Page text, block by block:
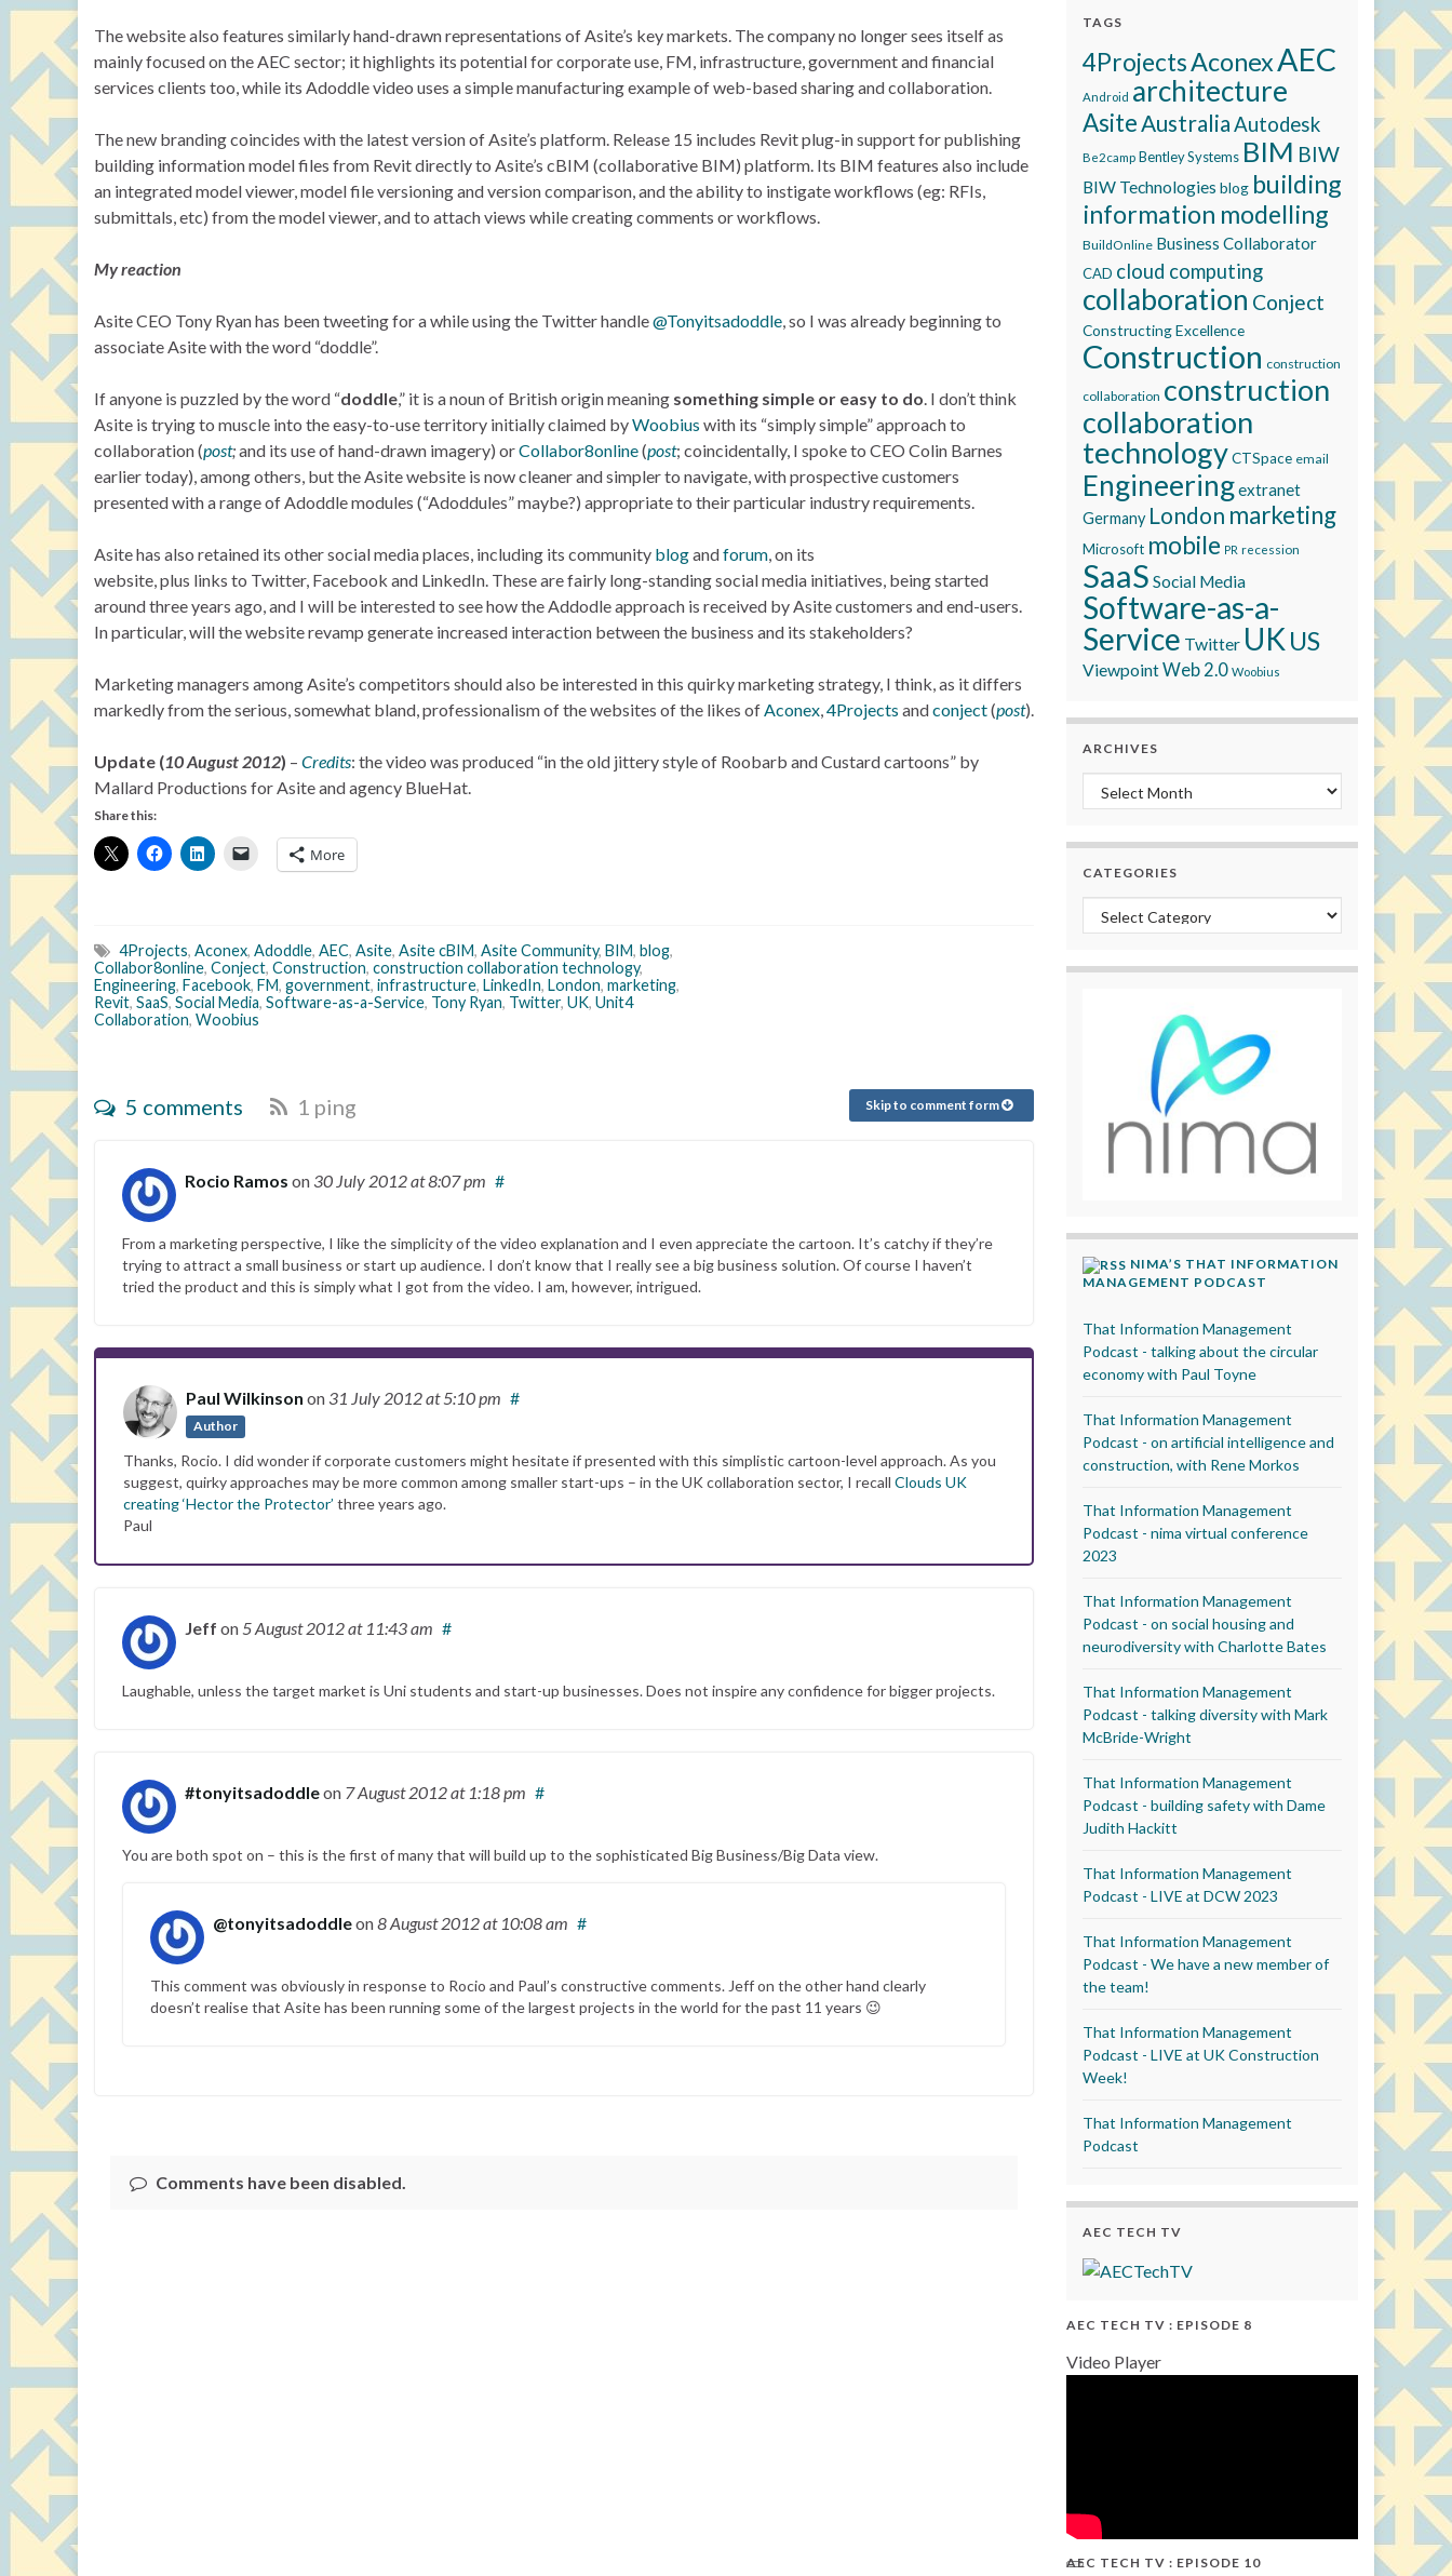
The website also features similarly hand-drawn representations of Asite’s key markets. The company no longer sees itself as
mainly focused on the AEC sector; it highlights its potential for corporate use, FM, infrastructure, government and financial
services clients too, while its Adoddle video uses a simple manufacturing example of web-based sharing and collaboration.
The new branding coincides with the latest version of Asite’s platform. Release 15 includes Revit plug-in support for publishing
building information model files from Revit directly to Asite’s cBIM (collaborative BIM) platform. Its BIM features also include
an integrated model viewer, model file versioning and version comparison, and the ability to instigate workflows (eg: RFIs,
submittals, etc) from the model viewer, and to attach views while creating comments or workflows.
My reaction
Asite CEO Tony Ryan has been tweeting for a while using the Twitter handle@Tonyitsadoddle, so I was already beginning to
associate Asite with the word “doddle”.
If anyone is puzzled by the word “doddle,” it is a noun of British origin meaning something simple or easy to do. I don’t think
Asite is trying to muscle into the easy-to-use territory initially claimed byWoobius with its “simply simple” approach to
collaboration (post;and its use of hand-drawn imagery) orCollabor8online(post; coincidentally, I spoke to CEO Colin Barnes
earlier today), among others, but the Asite website is now cleaner and simpler to navigate, with prospective customers
presented with a range of Adoddle modules (“Adoddules” maybe?) appropriate to their particular industry requirements.
Asite has also retained its other social media places, including its community blogandforum, on its
website, plus links to Twitter, Facebook and LinkedIn. These are fairly long-standing social media initiatives, being started
around three years ago, and I will be interested to see how the Addodle approach is received by Asite customers and end-users.
In particular, will the website revamp generate increased interaction between the business and its stakeholders?
Marketing managers among Asite’s competitors should also be interested in this quirky marketing strategy, I think, as it differs
markedly from the serious, somewhat bland, professionalism of the websites of the likes ofAconex,4Projects andconject(post).
Update (10 August 2012) – Credits: the video was produced “in the old jittery style of Roobarb and Custard cartoons” by
Mallard Productions for Asite and agency BlueHat.
Share this:
More
4Projects, Aconex, Adoddle, AEC, Asite, Asite cBIM, Asite Community, BIM, blog,
Collabor8online, Conject, Construction, construction collaboration technology,
Engineering, Facebook, FM, government, infrastructure, LinkedIn, London, marketing,
Revit, SaaS, Social Media, Software-as-a-Service, Tony Ryan, Twitter, UK, Unit4
Collaboration, Woobius
5 comments 1 ping Skip to comment form
Rocio Ramos on 30 July 2012at 8:07 pm #
From a marketing perspective, I like the simplicity of the video explanation and I even appreciate the cartoon. It’s catchy if they’re
trying to attract a small business or start up audience. I don’t know that I really see a big business solution. Of course I haven’t
tried the product and this is simply what I got from the video. I am, however, intrigued.
Paul Wilkinson on 31 July 2012at 5:10 pm
Author
#
Thanks, Rocio. I did wonder if corporate customers might hesitate if presented with this simplistic cartoon-level approach. As you
suggest, quirky approaches may be more common among smaller start-ups – in the UK collaboration sector, I recall Clouds UK
creating ‘Hector the Protector’ three years ago.
Paul
Jeff on5 August 2012at 11:43 am #
Laughable, unless the target market is Uni students and start-up businesses. Does not inspire any confidence for bigger projects.
#tonyitsadoddleon 7 August 2012at 1:18 pm #
You are both spot on – this is the first of many that will build up to the sophisticated Big Business/Big Data view.
@tonyitsadoddleon8 August 2012at 10:08 am #
This comment was obviously in response to Rocio and Paul’s constructive comments. Jeff on the other hand clearly
doesn’t realise that Asite has been running some of the largest projects in the world for the past 11 years 😉
Comments have been disabled.
TAGS
4ProjectsAconexAEC
Android architecture
AsiteAustraliaAutodesk
Be2camp Bentley Systems BIM BIW
BIW Technologies blog building
information modelling
BuildOnline Business Collaborator
CAD cloud computing
collaboration Conject
Constructing Excellence
Construction construction
collaboration construction
collaboration
technologyCTSpace email
Engineeringextranet
Germany London marketing
Microsoft mobile PR recession
SaaS Social Media
Software-as-a-
Service Twitter UK US
ViewpointWeb 2.0 Woobius
ARCHIVES
Archives
CATEGORIES
Categories
NIMA’S THAT INFORMATION
MANAGEMENT PODCAST
That Information Management
Podcast - talking about the circular
economy with Paul Toyne
That Information Management
Podcast - on artificial intelligence and
construction, with Rene Morkos
That Information Management
Podcast - nima virtual conference
2023
That Information Management
Podcast - on social housing and
neurodiversity with Charlotte Bates
That Information Management
Podcast - talking diversity with Mark
McBride-Wright
That Information Management
Podcast - building safety with Dame
Judith Hackitt
That Information Management
Podcast - LIVE at DCW 2023
That Information Management
Podcast - We have a new member of
the team!
That Information Management
Podcast - LIVE at UK Construction
Week!
That Information Management
Podcast
AEC TECH TV
AEC TECH TV : EPISODE 8
Video Player
AEC TECH TV : EPISODE 10